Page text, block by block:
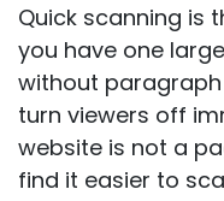
Quick scanning is
you have one
without paragraph
turn viewers off
website is not a
find it easier to